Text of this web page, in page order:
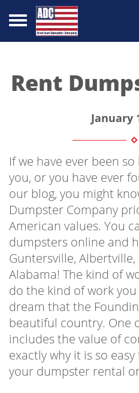
Toggle navigation
Rent
January
If we have ever been
you, or you have ever
our blog, you might
Dumpster Company
American values. You
dumpsters online and
Guntersville,
Alabama! The kind of
do the kind of work
dream that the
beautiful country. One
includes the value of
exactly why it is so
your dumpster rental